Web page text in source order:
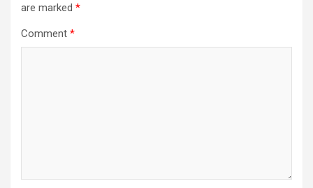
are marked *
Comment *